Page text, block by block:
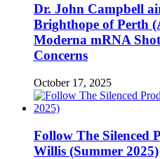
Dr. John Campbell
Brighthope of Perth
Moderna mRNA
Concerns
October 17, 2025
Follow The Silenced
Willis (Summer 2025)